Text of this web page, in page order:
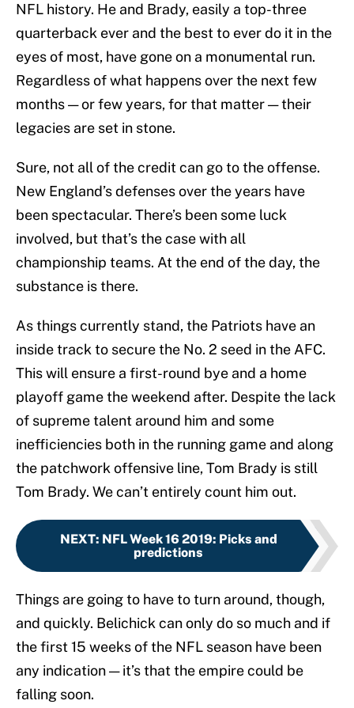
NFL history. He and Brady, easily a top-three
quarterback ever and the best to ever do it in the
eyes of most, have gone on a monumental run.
Regardless of what happens over the next few
months — or few years, for that matter — their
legacies are set in stone.
Sure, not all of the credit can go to the offense.
New England’s defenses over the years have
been spectacular. There’s been some luck
involved, but that’s the case with all
championship teams. At the end of the day, the
substance is there.
As things currently stand, the Patriots have an
inside track to secure the No. 2 seed in the AFC.
This will ensure a first-round bye and a home
playoff game the weekend after. Despite the lack
of supreme talent around him and some
inefficiencies both in the running game and along
the patchwork offensive line, Tom Brady is still
Tom Brady. We can’t entirely count him out.
NEXT: NFL Week 16 2019: Picks and
predictions
Things are going to have to turn around, though,
and quickly. Belichick can only do so much and if
the first 15 weeks of the NFL season have been
any indication — it’s that the empire could be
falling soon.